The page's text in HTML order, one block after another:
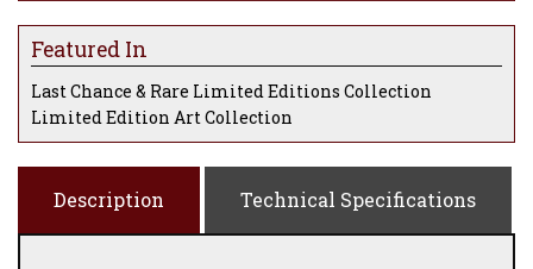
Featured In
Last Chance & Rare Limited Editions Collection
Limited Edition Art Collection
Description Technical Specifications